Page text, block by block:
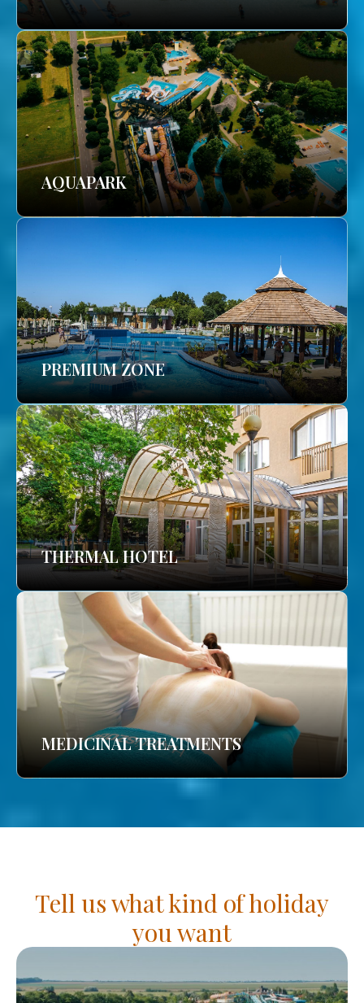
AQUAPARK
PREMIUM ZONE
THERMAL HOTEL
MEDICINAL TREATMENTS
Tell us what kind of holiday
you want